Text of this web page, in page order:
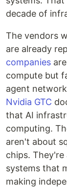
decade of
The vendors
are already
companies
compute but
agent
Nvidia GTC
that AI
computing.
aren't about
chips.
systems that
making